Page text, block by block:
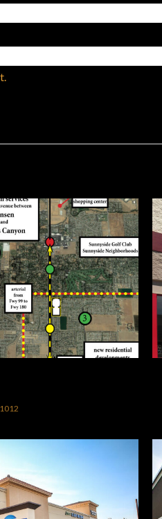
1012